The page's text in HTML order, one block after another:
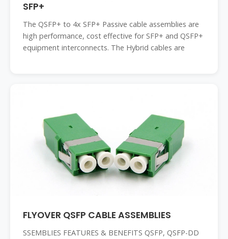
SFP+
The QSFP+ to 4x SFP+ Passive cable assemblies are
high performance, cost effective for SFP+ and QSFP+
equipment interconnects. The Hybrid cables are
FLYOVER QSFP CABLE ASSEMBLIES
SSEMBLIES FEATURES & BENEFITS QSFP, QSFP-DD